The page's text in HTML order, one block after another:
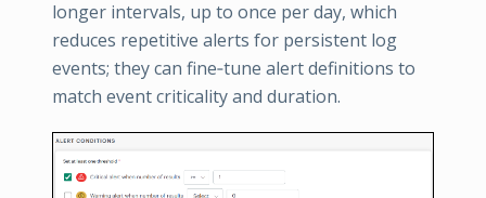
longer intervals, up to once per day, which
reduces repetitive alerts for persistent log
events; they can fine‑tune alert definitions to
match event criticality and duration.